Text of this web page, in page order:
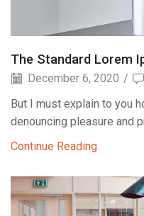
The Standard Lorem
December 6, 2020 /
But I must explain to you
denouncing pleasure and
Continue Reading